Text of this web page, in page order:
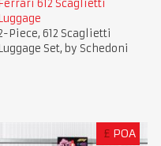
612 Scaglietti
Piece, 612 Scaglietti
Luggage Set, by Schedoni
£ POA